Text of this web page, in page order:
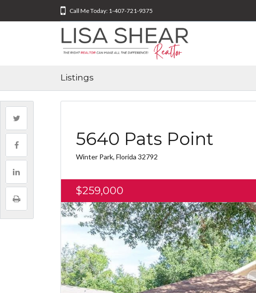
Call Me Today: 1-407-721-9375
Listings
5640 Pats Point
Winter Park, Florida 32792
$259,000